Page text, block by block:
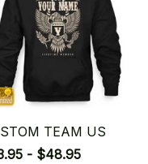
TEAM US
- $48.95